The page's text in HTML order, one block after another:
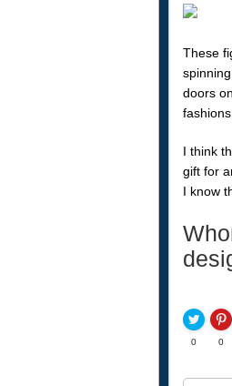
These
doors
fashions.
I think
gift for
I know
0 0